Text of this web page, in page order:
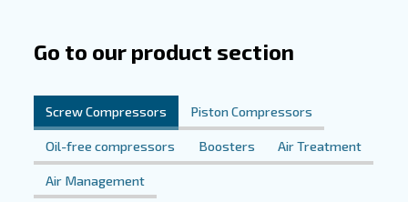
reliability. Crafted specifically for woodworking, our
ensures that tools and machinery operate optimally. Its
making it an indispensable asset for enhancing
precision.
Explore Our Compressed Air